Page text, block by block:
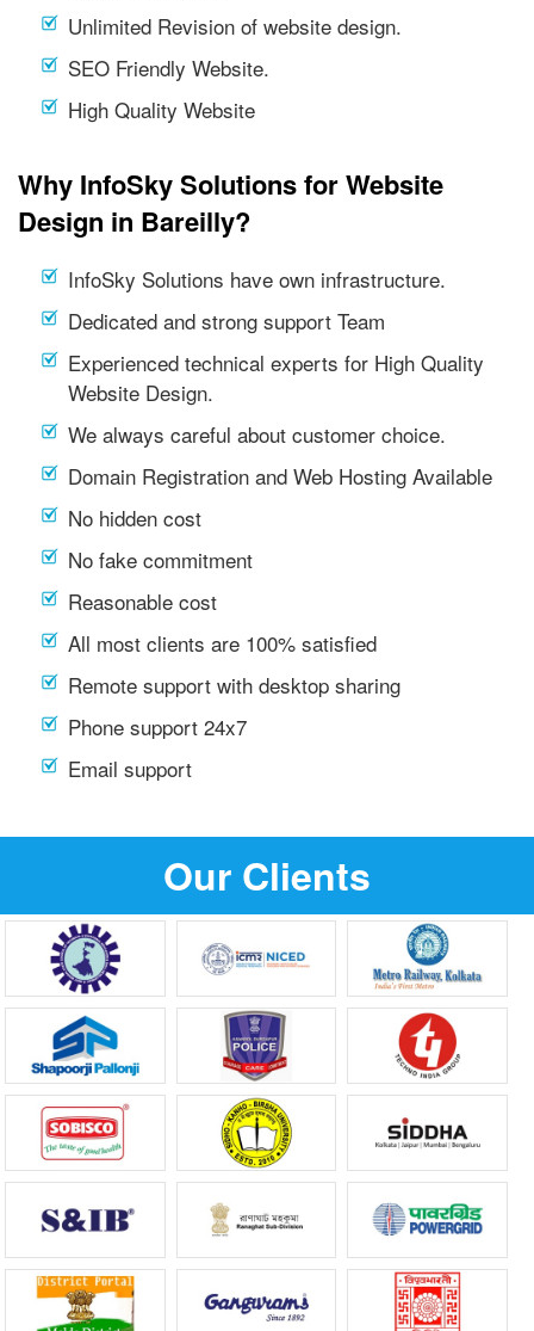
Unlimited Revision of website design.
SEO Friendly Website.
High Quality Website
Why InfoSky Solutions for Website
Design in Bareilly?
InfoSky Solutions have own infrastructure.
Dedicated and strong support Team
Experienced technical experts for High Quality
Website Design.
We always careful about customer choice.
Domain Registration and Web Hosting Available
No hidden cost
No fake commitment
Reasonable cost
All most clients are 100% satisfied
Remote support with desktop sharing
Phone support 24x7
Email support
Our Clients